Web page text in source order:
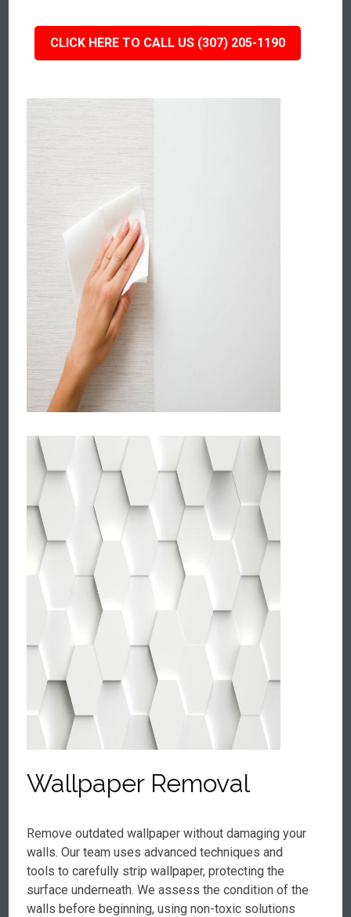
CLICK HERE TO CALL US (307) 205-1190
Wallpaper Removal
Remove outdated wallpaper without damaging your
walls. Our team uses advanced techniques and
tools to carefully strip wallpaper, protecting the
surface underneath. We assess the condition of the
walls before beginning, using non-toxic solutions